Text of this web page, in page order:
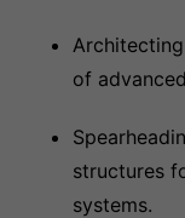
of
structures
systems.